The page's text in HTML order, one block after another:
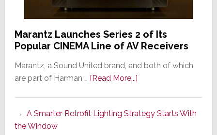
Marantz Launches Series 2 of Its
Popular CINEMA Line of AV Receivers
Marantz, a Sound United brand, and both of which
are part of Harman … [Read More...]about
Series
A Smarter Retrofit Lighting Strategy Starts With
the Window